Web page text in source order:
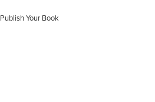
Publish Your Book